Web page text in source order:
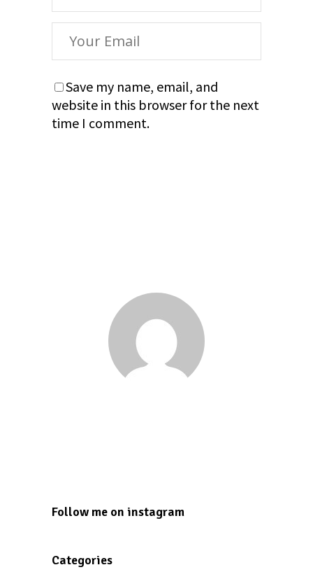
Save my name, email, and
website in this browser for the next
time I comment.
Follow me on instagram
Categories